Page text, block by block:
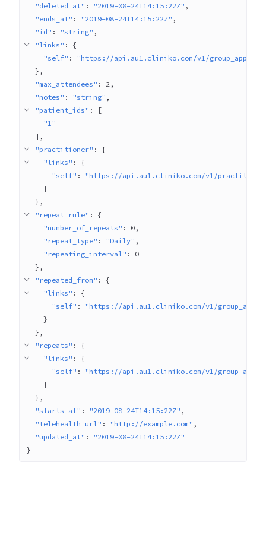
"deleted_at" : "2019-08-24T14:15:22Z"
"ends_at" : "2019-08-24T14:15:22Z"
"id" : "string"
"links" : {
"self" :
"https://api.au1.cliniko.com/v1/
}
"max_attendees" : 2
"notes" : "string"
"patient_ids" :
[
"1"
]
"practitioner" : {
"links" : {
"self" :
"https://api.au1.cliniko.com/v1/
}
}
"repeat_rule" : {
"number_of_repeats" : 0
"repeat_type" : "Daily"
"repeating_interval" : 0
}
"repeated_from" : {
"links" : {
"self" :
"https://api.au1.cliniko.com/v1/
}
}
"repeats" : {
"links" : {
"self" :
"https://api.au1.cliniko.com/v1/
}
}
"starts_at" : "2019-08-24T14:15:22Z"
"telehealth_url" : "http://example.com"
"updated_at" :
"2019-08-24T14:15:22Z"
}